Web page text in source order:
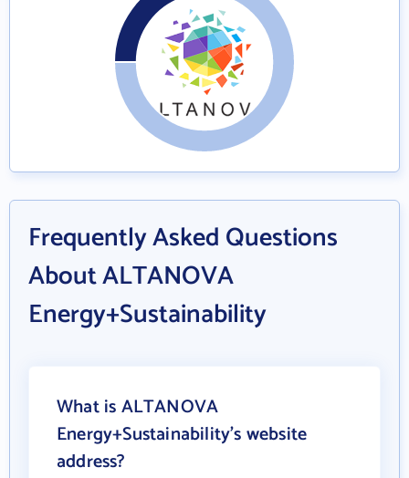
Frequently Asked Questions
About ALTANOVA
Energy+Sustainability
What is ALTANOVA
Energy+Sustainability's website
address?